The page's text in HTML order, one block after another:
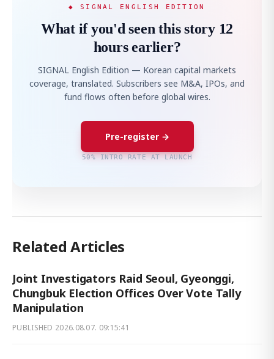
◆ SIGNAL ENGLISH EDITION
What if you'd seen this story 12
hours earlier?
SIGNAL English Edition — Korean capital markets
coverage, translated. Subscribers see M&A, IPOs, and
fund flows often before global wires.
Pre-register →
50% INTRO RATE AT LAUNCH
Related Articles
Joint Investigators Raid Seoul, Gyeonggi,
Chungbuk Election Offices Over Vote Tally
Manipulation
PUBLISHED 2026.08.07. 09:15:41